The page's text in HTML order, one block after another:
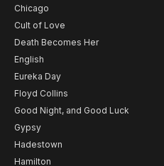
Chicago
Cult of Love
Death Becomes Her
English
Eureka Day
Floyd Collins
Good Night, and Good Luck
Gypsy
Hadestown
Hamilton